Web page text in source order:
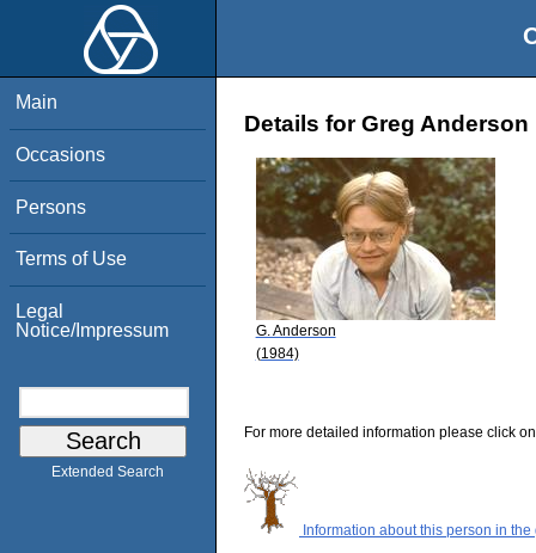
Main
Occasions
Persons
Terms of Use
Legal
Notice/Impressum
Extended Search
Details for Greg Anderson
G. Anderson
(1984)
For more detailed information please click
Information about this person in